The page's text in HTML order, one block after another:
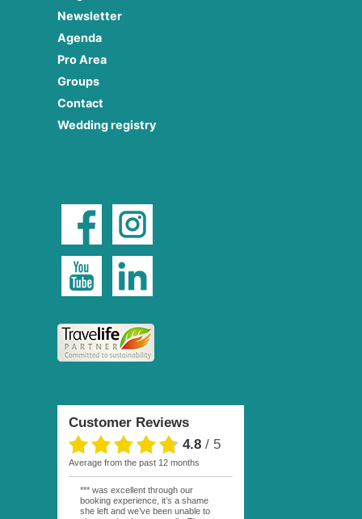
Newsletter
Agenda
Pro Area
Groups
Contact
Wedding registry
Customer Reviews
4.8 / 5
average from the past 12 months
*** was excellent through our
booking experience, it’s a shame
she left and we’ve been unable to